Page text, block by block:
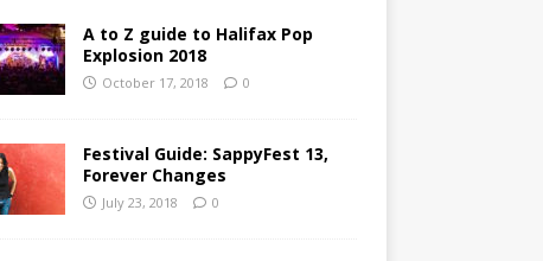
A to Z guide to Halifax Pop
Explosion 2018
October 17, 2018 0
Festival Guide: SappyFest 13,
Forever Changes
July 23, 2018 0